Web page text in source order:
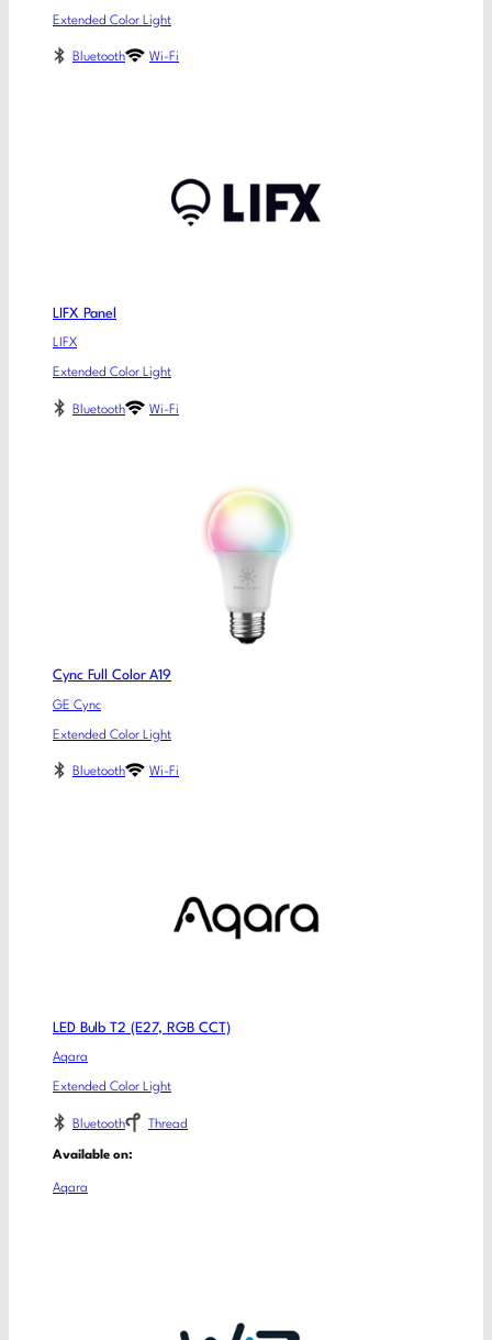
Extended Color Light
Bluetooth Wi-Fi
LIFX Panel
LIFX
Extended Color Light
Bluetooth Wi-Fi
Cync Full Color A19
GE Cync
Extended Color Light
Bluetooth Wi-Fi
LED Bulb T2 (E27, RGB CCT)
Aqara
Extended Color Light
Bluetooth Thread
Available on:
Aqara